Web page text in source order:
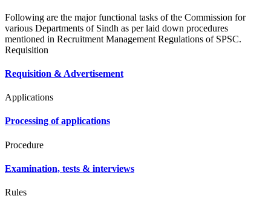
Following are the major functional tasks of the Commission for
various Departments of Sindh as per laid down procedures
mentioned in Recruitment Management Regulations of SPSC.
Requisition
Requisition & Advertisement
Applications
Processing of applications
Procedure
Examination, tests & interviews
Rules